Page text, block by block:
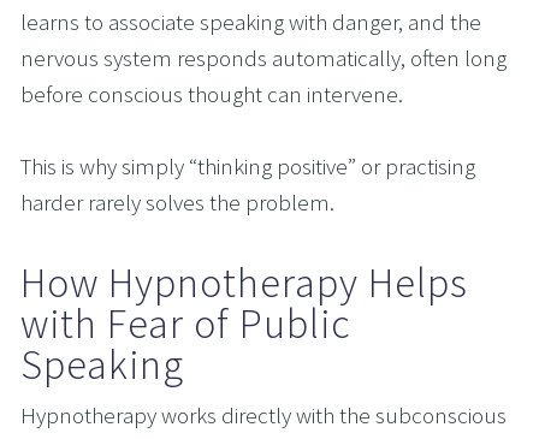
learns to associate speaking with danger, and the
nervous system responds automatically, often long
before conscious thought can intervene.
This is why simply “thinking positive” or practising
harder rarely solves the problem.
How Hypnotherapy Helps
with Fear of Public
Speaking
Hypnotherapy works directly with the subconscious